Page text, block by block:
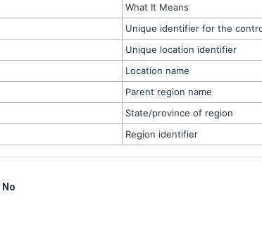
What It Means
Unique identifier for the
Unique location identifier
Location name
Parent region name
State/province of region
Region identifier
No